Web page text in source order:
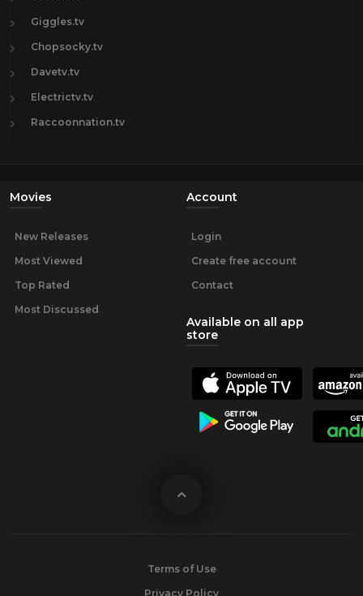
Giggles.tv
Chopsocky.tv
Davetv.tv
Electrictv.tv
Raccoonnation.tv
Movies
New Releases
Most Viewed
Top Rated
Most Discussed
Account
Login
Create free account
Contact
Available on all app
store
Terms of Use
Privacy Policy